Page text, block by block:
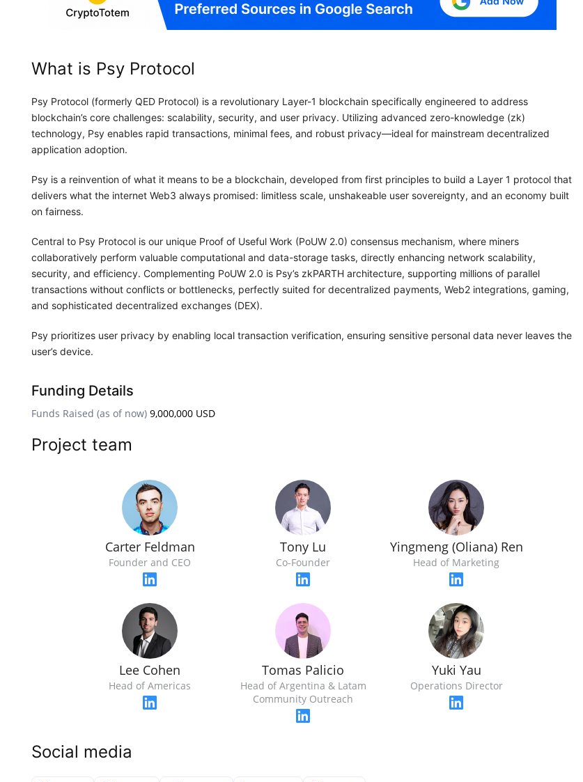
What is Psy Protocol
Psy Protocol (formerly QED Protocol) is a revolutionary Layer-1 blockchain specifically engineered to address
blockchain’s core challenges: scalability, security, and user privacy. Utilizing advanced zero-knowledge (zk)
technology, Psy enables rapid transactions, minimal fees, and robust privacy—ideal for mainstream decentralized
application adoption.
Psy is a reinvention of what it means to be a blockchain, developed from first principles to build a Layer 1 protocol that
delivers what the internet Web3 always promised: limitless scale, unshakeable user sovereignty, and an economy built
on fairness.
Central to Psy Protocol is our unique Proof of Useful Work (PoUW 2.0) consensus mechanism, where miners
collaboratively perform valuable computational and data-storage tasks, directly enhancing network scalability,
security, and efficiency. Complementing PoUW 2.0 is Psy’s zkPARTH architecture, supporting millions of parallel
transactions without conflicts or bottlenecks, perfectly suited for decentralized payments, Web2 integrations, gaming,
and sophisticated decentralized exchanges (DEX).
Psy prioritizes user privacy by enabling local transaction verification, ensuring sensitive personal data never leaves the
user’s device.
Funding Details
Funds Raised (as of now) 9,000,000 USD
Project team
Carter Feldman
Founder and CEO
Tony Lu
Co-Founder
Yingmeng (Oliana) Ren
Head of Marketing
Lee Cohen
Head of Americas
Tomas Palicio
Head of Argentina & Latam
Community Outreach
Yuki Yau
Operations Director
Social media